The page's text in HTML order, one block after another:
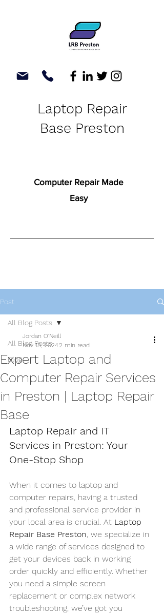
Laptop Repair
Base Preston
Computer Repair Made
Easy
Post
All Blog Posts
Blog
All Blog Posts
Expert Laptop and
Computer Repair Services
in Preston | Laptop Repair
Base
Jordan O'Neill
Nov 18, 20242 min read
Laptop Repair and IT
Services in Preston: Your
One-Stop Shop
When it comes to laptop and
computer repairs, having a trusted
and professional service provider in
your local area is crucial. At Laptop
Repair Base Preston, we specialize in
a wide range of services designed to
get your devices back in working
order quickly and efficiently. Whether
you need a simple screen
replacement or complex network
troubleshooting, we’ve got you